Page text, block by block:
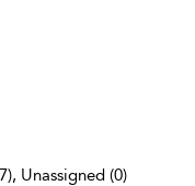
Unassigned (0)